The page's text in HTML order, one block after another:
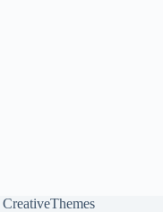
CreativeThemes